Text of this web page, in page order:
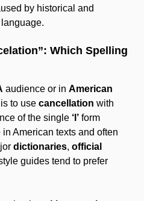
by historical and
Which Spelling
audience or in American
to use cancellation with
of the single ‘l’ form
in American texts and often
dictionaries, official
guides tend to prefer